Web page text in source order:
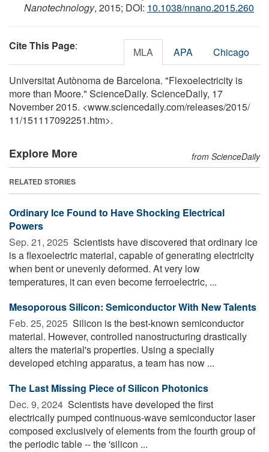
Nanotechnology, 2015; DOI: 10.1038/nnano.2015.260
Cite This Page: MLA APA Chicago
Universitat Autònoma de Barcelona. "Flexoelectricity is
more than Moore." ScienceDaily. ScienceDaily, 17
November 2015. <www.sciencedaily.com/releases/2015/
11/151117092251.htm>.
Explore More from ScienceDaily
RELATED STORIES
Ordinary Ice Found to Have Shocking Electrical
Powers
Sep. 21, 2025  Scientists have discovered that ordinary ice
is a flexoelectric material, capable of generating electricity
when bent or unevenly deformed. At very low
temperatures, it can even become ferroelectric, ...
Mesoporous Silicon: Semiconductor With New Talents
Feb. 25, 2025  Silicon is the best-known semiconductor
material. However, controlled nanostructuring drastically
alters the material's properties. Using a specially
developed etching apparatus, a team has now ...
The Last Missing Piece of Silicon Photonics
Dec. 9, 2024  Scientists have developed the first
electrically pumped continuous-wave semiconductor laser
composed exclusively of elements from the fourth group of
the periodic table -- the 'silicon ...